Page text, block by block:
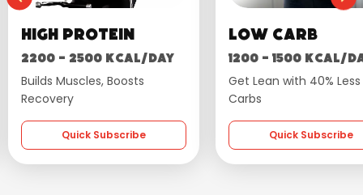
Low Carb
1200 - 1500 kcal/day
Get Lean with 40% Less
Carbs
Quick Subscribe
Wellness
1600 - 1800 kcal/
Flavourful, Balanced